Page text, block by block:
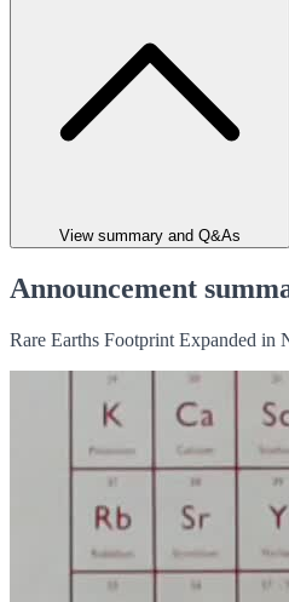
View summary and Q&As
Announcement
Rare Earths Footprint Expanded in